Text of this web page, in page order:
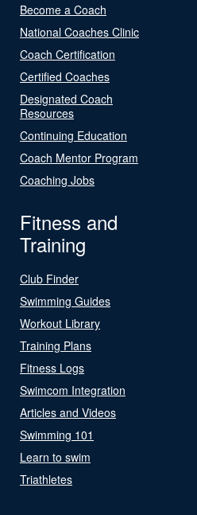
Become a Coach
National Coaches Clinic
Coach Certification
Certified Coaches
Designated Coach
Resources
Continuing Education
Coach Mentor Program
Coaching Jobs
Fitness and
Training
Club Finder
Swimming Guides
Workout Library
Training Plans
Fitness Logs
Swimcom Integration
Articles and Videos
Swimming 101
Learn to swim
Triathletes